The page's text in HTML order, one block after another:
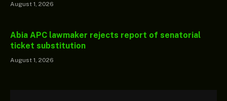
August 1, 2026
Abia APC lawmaker rejects report of senatorial
ticket substitution
August 1, 2026